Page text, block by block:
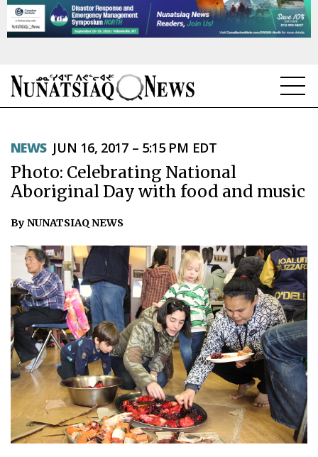
TOPICS
REGIONS
FEATURES
OPINION
TAISSUMANI
WEEKLY EDITION
ᐃᓄᒃᑎᑐᑦ
SEARCH
ARCHIVE
ABOUT
NEWS JUN 16, 2017 – 5:15 PM EDT
Photo: Celebrating National
Aboriginal Day with food and music
By NUNATSIAQ NEWS